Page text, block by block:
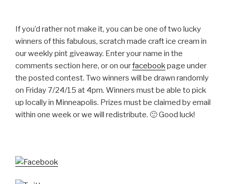
If you’d rather not make it, you can be one of two lucky
winners of this fabulous, scratch made craft ice cream in
our weekly pint giveaway. Enter your name in the
comments section here, or on ourfacebookpage under
the posted contest. Two winners will be drawn randomly
on Friday 7/24/15 at 4pm. Winners must be able to pick
up locally in Minneapolis. Prizes must be claimed by email
within one week or we will redistribute. 🙂 Good luck!